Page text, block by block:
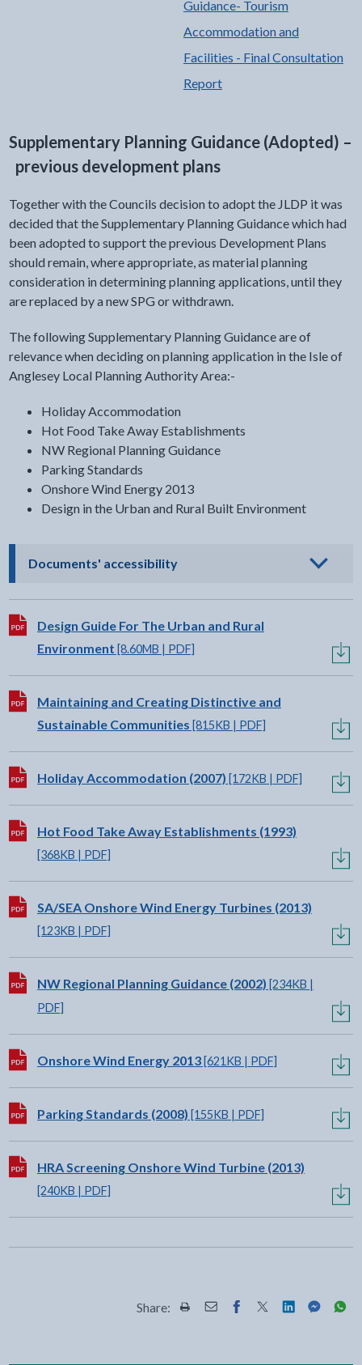
Guidance- Tourism
Accommodation and
Facilities - Final Consultation
Report
Supplementary Planning Guidance (Adopted) –
previous development plans
Together with the Councils decision to adopt the JLDP it was
decided that the Supplementary Planning Guidance which had
been adopted to support the previous Development Plans
should remain, where appropriate, as material planning
consideration in determining planning applications, until they
are replaced by a new SPG or withdrawn.
The following Supplementary Planning Guidance are of
relevance when deciding on planning application in the Isle of
Anglesey Local Planning Authority Area:-
Holiday Accommodation
Hot Food Take Away Establishments
NW Regional Planning Guidance
Parking Standards
Onshore Wind Energy 2013
Design in the Urban and Rural Built Environment
Documents' accessibility- click to view options
Download:
Design Guide For The Urban and Rural
Environment [8.60MB | PDF]
Download:
Maintaining and Creating Distinctive and
Sustainable Communities [815KB | PDF]
Download:
Holiday Accommodation (2007) [172KB | PDF]
Download:
Hot Food Take Away Establishments (1993)
[368KB | PDF]
Download:
SA/SEA Onshore Wind Energy Turbines (2013)
[123KB | PDF]
Download:
NW Regional Planning Guidance (2002) [234KB |
PDF]
Download:
Onshore Wind Energy 2013[621KB | PDF]
Download:
Parking Standards (2008) [155KB | PDF]
Download:
HRA Screening Onshore Wind Turbine (2013)
[240KB | PDF]
Share: Share this page by Print
Share this page by Email
Share this page on
Share this page
Share this
Share